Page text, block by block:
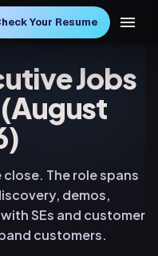
Your Resume
Jobs
The role spans
demos,
SEs and customer
customers.